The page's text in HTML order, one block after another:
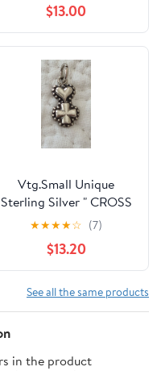
$13.00
Vtg.Small Unique
Sterling Silver " CROSS
& HEART PENDANT
★★★★☆ (7)
$13.20
See all the same products
in the product